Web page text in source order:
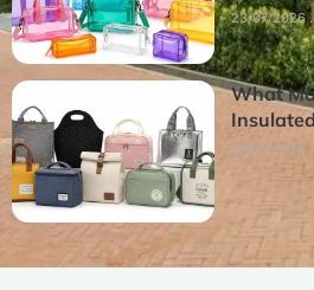
23/07/2026
What
22/07/2026